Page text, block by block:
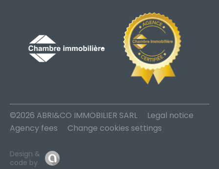
©2026 ABRI&CO IMMOBILIER SARL
Legal notice
Agency fees
Change cookies settings
Design &
code by